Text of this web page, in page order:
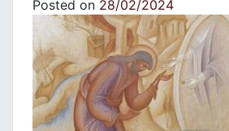
Posted on 28/02/2024